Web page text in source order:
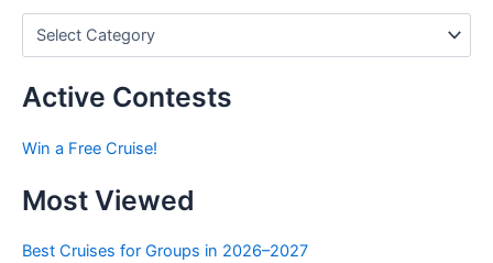
s
y
a
e
Active Contests
Win a Free Cruise!
Most Viewed
Best Cruises for Groups in 2026–2027